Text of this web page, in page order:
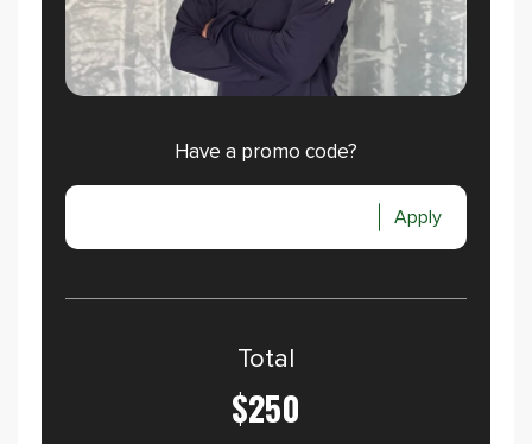
Have a promo code?
Apply
Total
$250